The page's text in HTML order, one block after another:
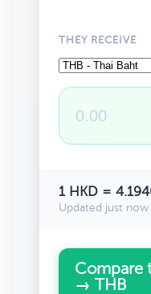
THEY RECEIVE
1 HKD =
Updated just now
Compare
→ THB